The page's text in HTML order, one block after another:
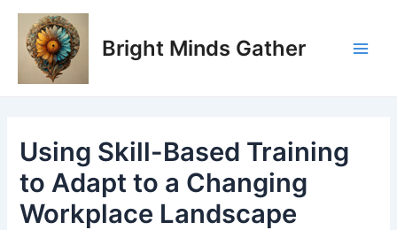
Skip
content
Bright Minds Gather
Using Skill-Based Training
to Adapt to a Changing
Workplace Landscape
Post
navigation